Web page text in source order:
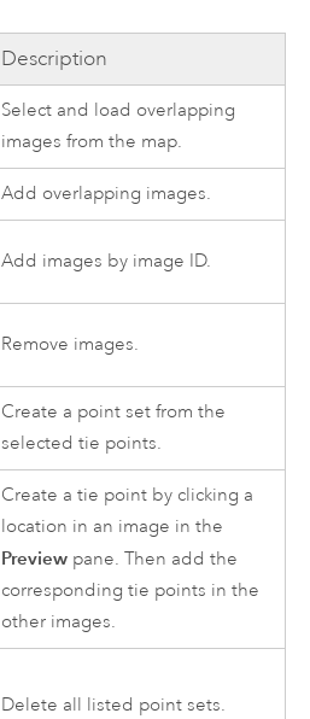
Description
Select and load overlapping
images from the map.
Add overlapping images.
Add images by image ID.
Remove images.
Create a point set from the
selected tie points.
Create a tie point by clicking a
location in an image in the
Preview pane. Then add the
corresponding tie points in the
other images.
Delete all listed point sets.